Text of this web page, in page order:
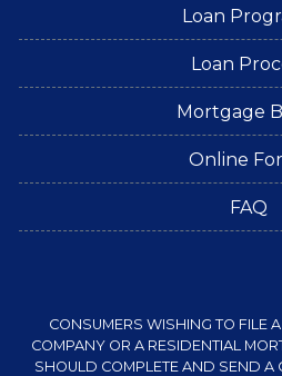
Loan
Loan
Mortgage
Online
FAQ
CONSUMERS WISHING TO FILE
COMPANY OR A RESIDENTIAL
SHOULD COMPLETE AND SEND A